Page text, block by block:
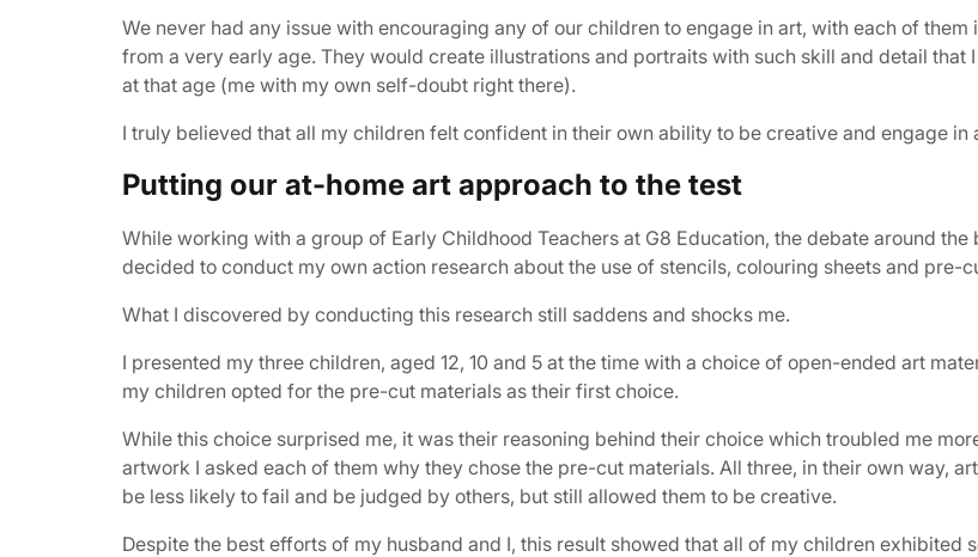
We never had any issue with encouraging any of our children to engage in art, with each of
from a very early age. They would create illustrations and portraits with such skill and detail that
at that age (me with my own self-doubt right there).
I truly believed that all my children felt confident in their own ability to be creative and engage in
Putting our at-home art approach to the test
While working with a group of Early Childhood Teachers at G8 Education, the debate around
decided to conduct my own action research about the use of stencils, colouring sheets and pre-
What I discovered by conducting this research still saddens and shocks me.
I presented my three children, aged 12, 10 and 5 at the time with a choice of open-ended art
my children opted for the pre-cut materials as their first choice.
While this choice surprised me, it was their reasoning behind their choice which troubled me
artwork I asked each of them why they chose the pre-cut materials. All three, in their own way,
be less likely to fail and be judged by others, but still allowed them to be creative.
Despite the best efforts of my husband and I, this result showed that all of my children exhibited